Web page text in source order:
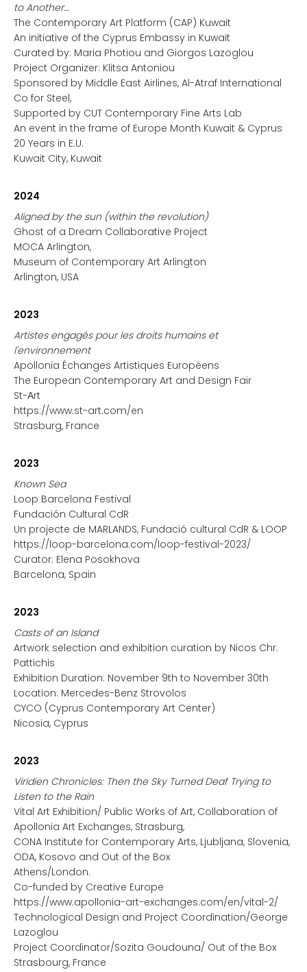
to Another…
The Contemporary Art Platform (CAP) Kuwait
An initiative of the Cyprus Embassy in Kuwait
Curated by: Maria Photiou and Giorgos Lazoglou
Project Organizer: Klitsa Antoniou
Sponsored by Middle East Airlines, Al-Atraf International
Co for Steel,
Supported by CUT Contemporary Fine Arts Lab
An event in the frame of Europe Month Kuwait & Cyprus
20 Years in E.U.
Kuwait City, Kuwait
2024
Aligned by the sun (within the revolution)
Ghost of a Dream Collaborative Project
MOCA Arlington,
Museum of Contemporary Art Arlington
Arlington, USA
2023
Artistes engagés pour les droits humains et
l'environnement
Apollonia Échanges Artistiques Européens
The European Contemporary Art and Design Fair
St-Αrt
https://www.st-art.com/en
Strasburg, France
2023
Known Sea
Loop Barcelona Festival
Fundación Cultural CdR
Un projecte de MARLANDS, Fundació cultural CdR & LOOP
https://loop-barcelona.com/loop-festival-2023/
Curator: Elena Posokhova
Barcelona, Spain
2023
Casts of an Island
Artwork selection and exhibition curation by Nicos Chr.
Pattichis
Exhibition Duration: November 9th to November 30th
Location: Mercedes-Benz Strovolos
CYCO (Cyprus Contemporary Art Center)
Nicosia, Cyprus
2023
Viridien Chronicles: Then the Sky Turned Deaf Trying to
Listen to the Rain
Vital Art Exhibition/ Public Works of Art, Collaboration of
Apollonia Art Exchanges, Strasburg,
CONA Institute for Contemporary Arts, Ljubljana, Slovenia,
ODA, Kosovo and Out of the Box
Athens/London.
Co-funded by Creative Europe
https://www.apollonia-art-exchanges.com/en/vital-2/
Technological Design and Project Coordination/George
Lazoglou
Project Coordinator/Sozita Goudouna/ Out of the Box
Strasbourg, France